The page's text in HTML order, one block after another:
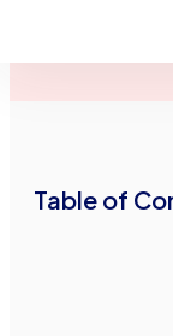
Table of